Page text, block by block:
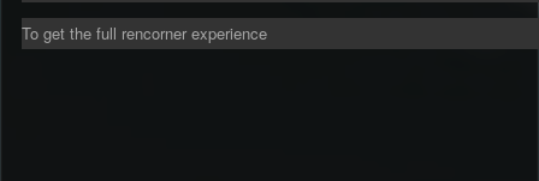
To get the full rencorner experience